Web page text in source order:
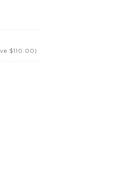
$110.00 )